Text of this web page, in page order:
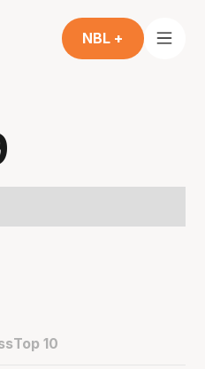
NBL +
Top 10